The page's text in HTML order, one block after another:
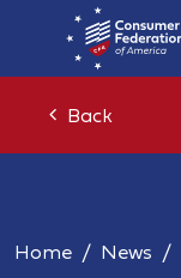
Back
Home News